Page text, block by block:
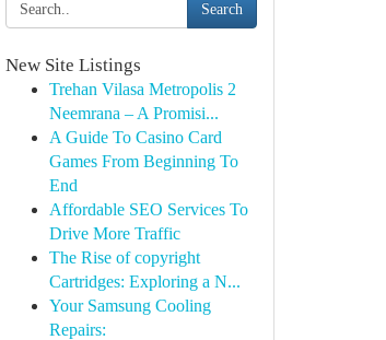
Search
New Site Listings
Trehan Vilasa Metropolis 2
Neemrana – A Promisi...
A Guide To Casino Card
Games From Beginning To
End
Affordable SEO Services To
Drive More Traffic
The Rise of copyright
Cartridges: Exploring a N...
Your Samsung Cooling
Repairs: